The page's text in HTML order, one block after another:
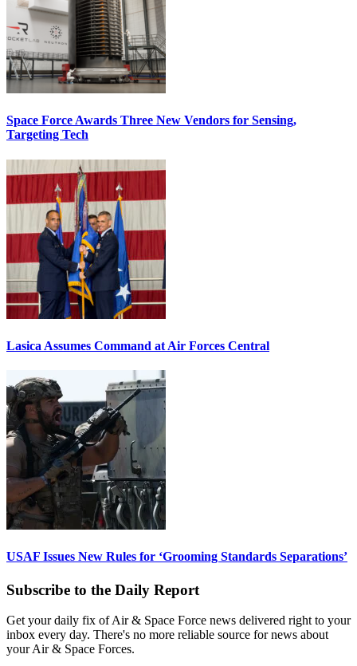
Space Force Awards Three New Vendors for Sensing,
Targeting Tech
Lasica Assumes Command at Air Forces Central
USAF Issues New Rules for ‘Grooming Standards Separations’
Subscribe to the Daily Report
Get your daily fix of Air & Space Force news delivered right to your
inbox every day. There's no more reliable source for news about
your Air & Space Forces.